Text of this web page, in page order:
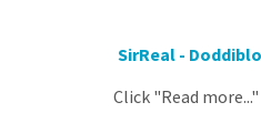
SirReal -
Click "Read